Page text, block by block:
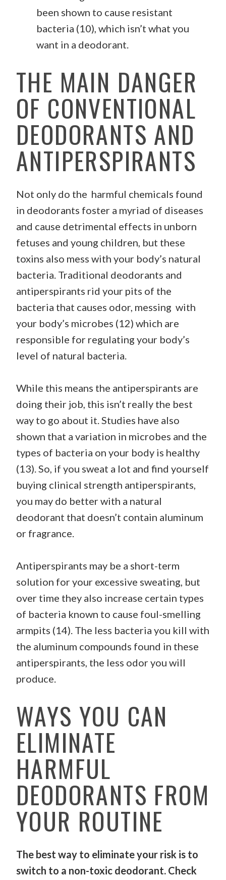
been shown to cause resistant
bacteria (10), which isn’t what you
want in a deodorant.
THE MAIN DANGER
OF CONVENTIONAL
DEODORANTS AND
ANTIPERSPIRANTS
Not only do the harmful chemicals found
in deodorants foster a myriad of diseases
and cause detrimental effects in unborn
fetuses and young children, but these
toxins also mess with your body’s natural
bacteria. Traditional deodorants and
antiperspirants rid your pits of the
bacteria that causes odor, messing with
your body’s microbes (12) which are
responsible for regulating your body’s
level of natural bacteria.
While this means the antiperspirants are
doing their job, this isn’t really the best
way to go about it. Studies have also
shown that a variation in microbes and the
types of bacteria on your body is healthy
(13). So, if you sweat a lot and find yourself
buying clinical strength antiperspirants,
you may do better with a natural
deodorant that doesn’t contain aluminum
or fragrance.
Antiperspirants may be a short-term
solution for your excessive sweating, but
over time they also increase certain types
of bacteria known to cause foul-smelling
armpits (14). The less bacteria you kill with
the aluminum compounds found in these
antiperspirants, the less odor you will
produce.
WAYS YOU CAN
ELIMINATE
HARMFUL
DEODORANTS FROM
YOUR ROUTINE
The best way to eliminate your risk is to
switch to a non-toxic deodorant. Check